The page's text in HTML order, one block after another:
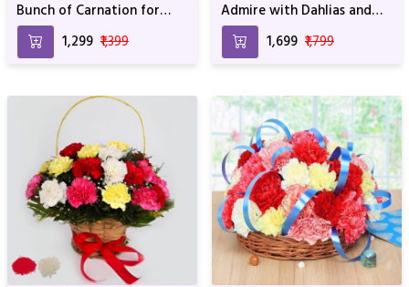
Bunch of Carnation for
Lovely Person For Birthday
& Anniversary
₹1,299 ₹1,399
Admire with Dahlias and
White carnations For
Birthday & Anniversary
₹1,699 ₹1,799